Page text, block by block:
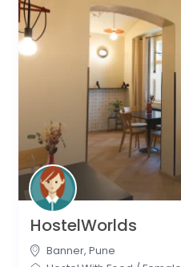
HostelWorlds
Banner,Pune